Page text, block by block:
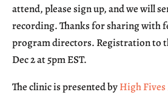
attend, please sign up, and we will
recording. Thanks for sharing with
program directors. Registration to
Dec 2 at 5pm EST.
The clinic is presented byHigh